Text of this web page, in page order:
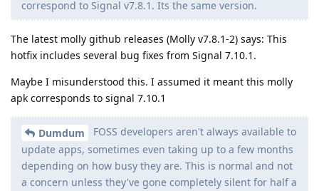
correspond to Signal v7.8.1. Its the same version.
The latest molly github releases (Molly v7.8.1-2) says: This
hotfix includes several bug fixes from Signal 7.10.1.
Maybe I misunderstood this. I assumed it meant this molly
apk corresponds to signal 7.10.1
Dumdum
FOSS developers aren't always available to
update apps, sometimes even taking up to a few months
depending on how busy they are. This is normal and not
a concern unless they've gone completely silent for half a